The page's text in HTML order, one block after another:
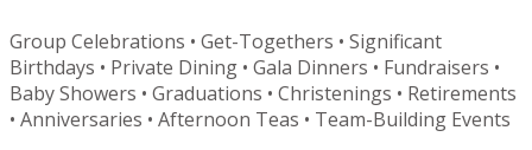
Group Celebrations • Get-Togethers • Significant
Birthdays • Private Dining • Gala Dinners • Fundraisers •
Baby Showers • Graduations • Christenings • Retirements
• Anniversaries • Afternoon Teas • Team-Building Events